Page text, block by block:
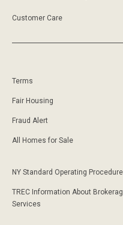
Customer Care
Terms
Fair Housing
Fraud Alert
All Homes for Sale
NY Standard Operating
TREC Information About
Services